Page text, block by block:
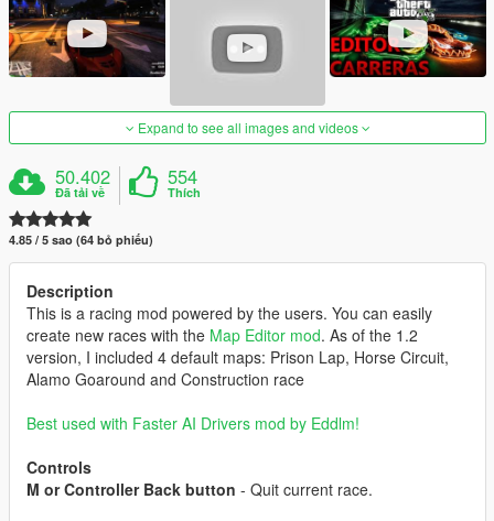
Expand to see all images and videos
50.402
Đã tải về
554
Thích
4.85 / 5 sao (64 bỏ phiếu)
Description
This is a racing mod powered by the users. You can easily
create new races with the Map Editor mod. As of the 1.2
version, I included 4 default maps: Prison Lap, Horse Circuit,
Alamo Goaround and Construction race
Best used with Faster AI Drivers mod by Eddlm!
Controls
M or Controller Back button - Quit current race.